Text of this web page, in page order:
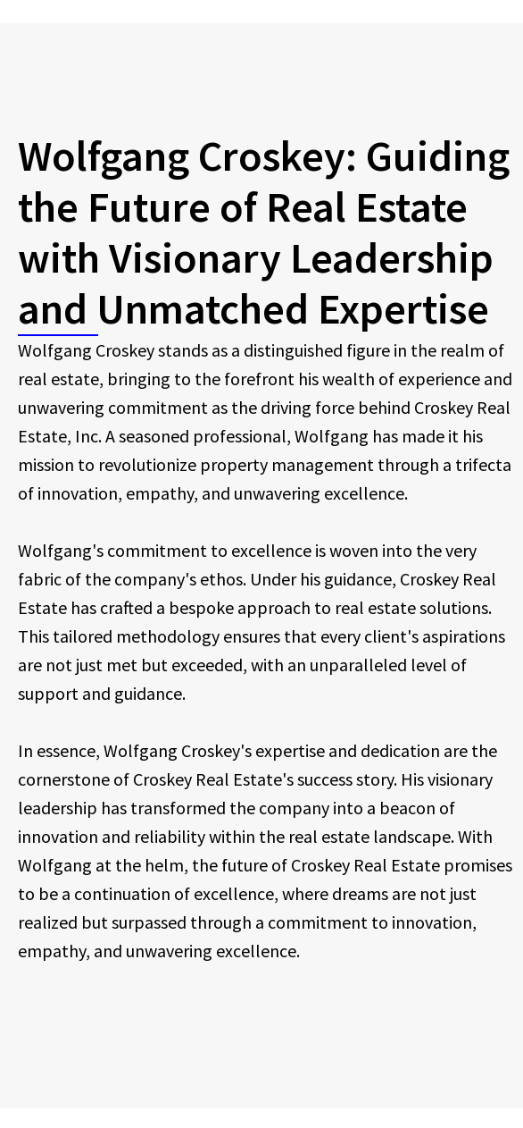
Wolfgang Croskey: Guiding
the Future of Real Estate
with Visionary Leadership
and Unmatched Expertise
Wolfgang Croskey stands as a distinguished figure in the realm of
real estate, bringing to the forefront his wealth of experience and
unwavering commitment as the driving force behind Croskey Real
Estate, Inc. A seasoned professional, Wolfgang has made it his
mission to revolutionize property management through a trifecta
of innovation, empathy, and unwavering excellence.
Wolfgang's commitment to excellence is woven into the very
fabric of the company's ethos. Under his guidance, Croskey Real
Estate has crafted a bespoke approach to real estate solutions.
This tailored methodology ensures that every client's aspirations
are not just met but exceeded, with an unparalleled level of
support and guidance.
In essence, Wolfgang Croskey's expertise and dedication are the
cornerstone of Croskey Real Estate's success story. His visionary
leadership has transformed the company into a beacon of
innovation and reliability within the real estate landscape. With
Wolfgang at the helm, the future of Croskey Real Estate promises
to be a continuation of excellence, where dreams are not just
realized but surpassed through a commitment to innovation,
empathy, and unwavering excellence.